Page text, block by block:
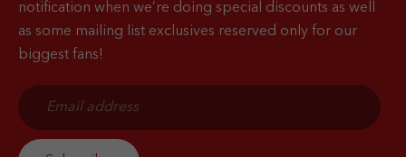
notification when we’re doing special discounts as well
as some mailing list exclusives reserved only for our
biggest fans!